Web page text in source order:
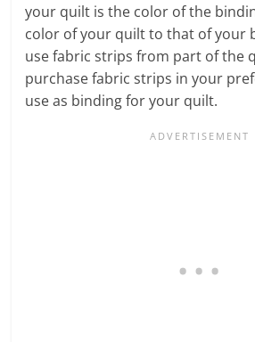
your quilt is the color of the
color of your quilt to that of your
use fabric strips from part of the
purchase fabric strips in your
use as binding for your quilt.